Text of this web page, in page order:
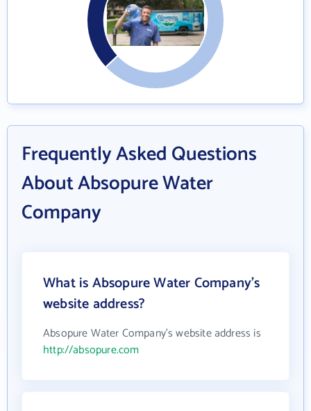
Frequently Asked Questions
About Absopure Water
Company
What is Absopure Water Company's
website address?
Absopure Water Company's website address is
http://absopure.com